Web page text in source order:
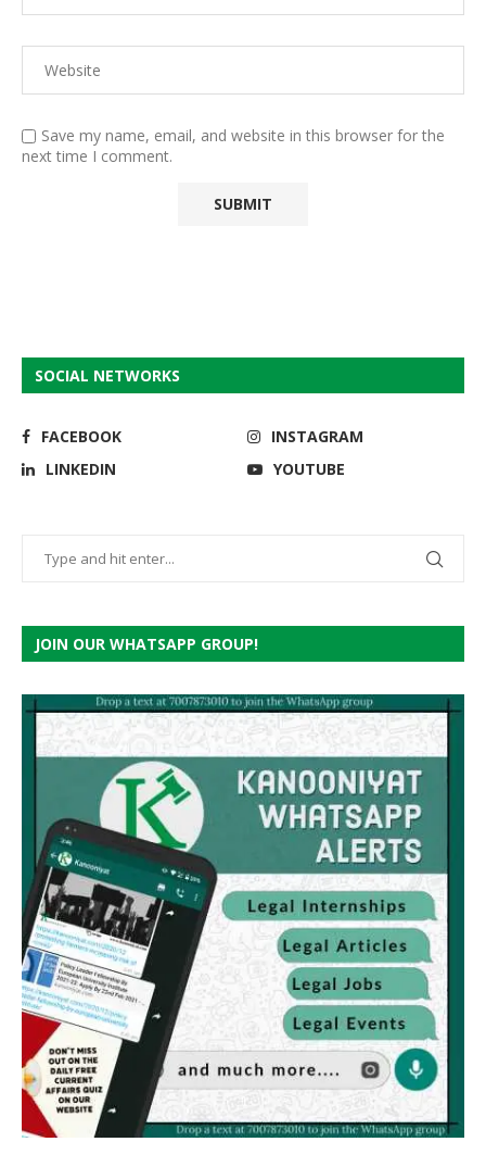
Save my name, email, and website in this browser for the
next time I comment.
SOCIAL NETWORKS
FACEBOOK
INSTAGRAM
LINKEDIN
YOUTUBE
JOIN OUR WHATSAPP GROUP!